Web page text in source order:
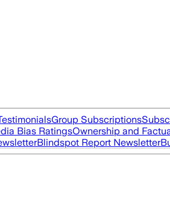
Group Subscriptions
Bias RatingsOwnership and
Blindspot Report Newsletter